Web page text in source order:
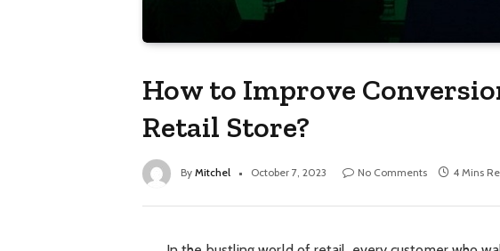
How to Improve
Retail Store?
By Mitchel October 7, 2023 No Comments 4 Mins